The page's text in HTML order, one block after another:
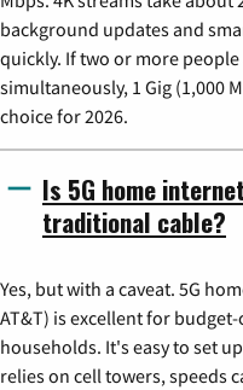
background updates and
quickly. If two or more
simultaneously, 1 Gig (1,000
choice for 2026.
Is 5G home
traditional cable?
Yes, but with a caveat. 5G
AT&T) is excellent for
households. It's easy to set
relies on cell towers, speeds